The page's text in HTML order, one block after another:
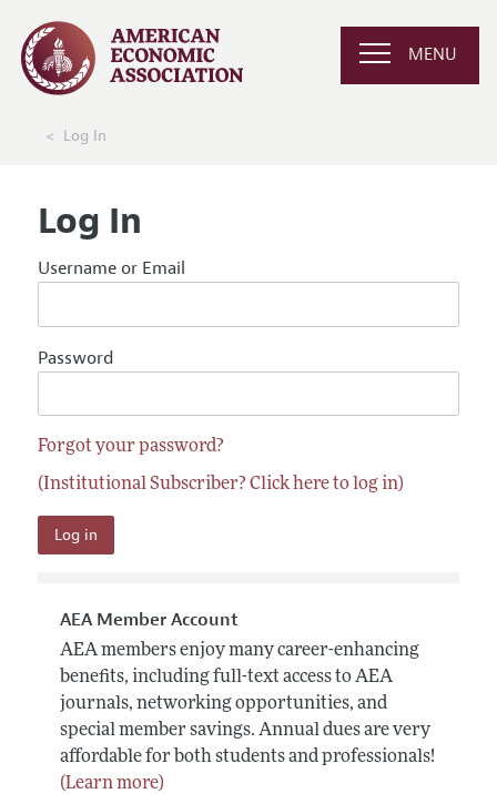
MENU
Log In
Log In
Username or Email
Password
Forgot your password?
(Institutional Subscriber? Click here to log in)
AEA Member Account
AEA members enjoy many career-enhancing
benefits, including full-text access to AEA
journals, networking opportunities, and
special member savings. Annual dues are very
affordable for both students and professionals!
(Learn more)